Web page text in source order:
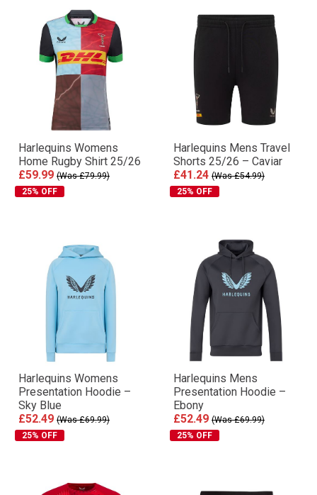
Harlequins Womens
Home Rugby Shirt 25/26
£59.99 (Was £79.99)
25% OFF
Harlequins Mens Travel
Shorts 25/26 – Caviar
£41.24 (Was £54.99)
25% OFF
Harlequins Womens
Presentation Hoodie –
Sky Blue
£52.49 (Was £69.99)
25% OFF
Harlequins Mens
Presentation Hoodie –
Ebony
£52.49 (Was £69.99)
25% OFF